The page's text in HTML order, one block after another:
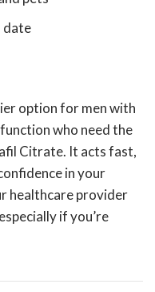
date
option for men with
who need the
Citrate. It acts fast,
in your
healthcare provider
if you’re